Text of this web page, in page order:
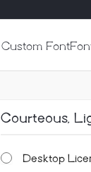
Custom Font
Courteous,
Desktop